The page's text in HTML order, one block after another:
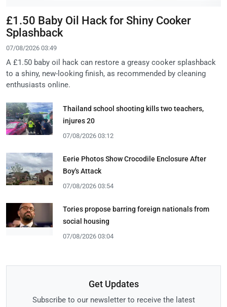
£1.50 Baby Oil Hack for Shiny Cooker
Splashback
07/08/2026 03:49
A £1.50 baby oil hack can restore a greasy cooker splashback
to a shiny, new-looking finish, as recommended by cleaning
enthusiasts online.
Thailand school shooting kills two teachers,
injures 20
07/08/2026 03:12
Eerie Photos Show Crocodile Enclosure After
Boy's Attack
07/08/2026 03:54
Tories propose barring foreign nationals from
social housing
07/08/2026 03:04
Get Updates
Subscribe to our newsletter to receive the latest